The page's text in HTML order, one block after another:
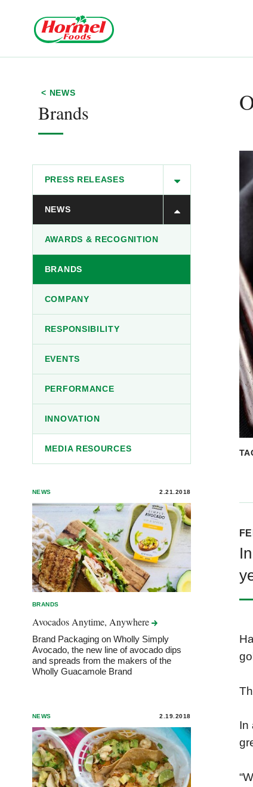
< NEWS
Brands
PRESS RELEASES
NEWS
AWARDS & RECOGNITION
BRANDS
COMPANY
RESPONSIBILITY
EVENTS
PERFORMANCE
INNOVATION
MEDIA RESOURCES
NEWS 2.21.2018
BRANDS
Avocados Anytime, Anywhere
Brand Packaging on Wholly Simply
Avocado, the new line of avocado dips
and spreads from the makers of the
Wholly Guacamole Brand
NEWS 2.19.2018
In